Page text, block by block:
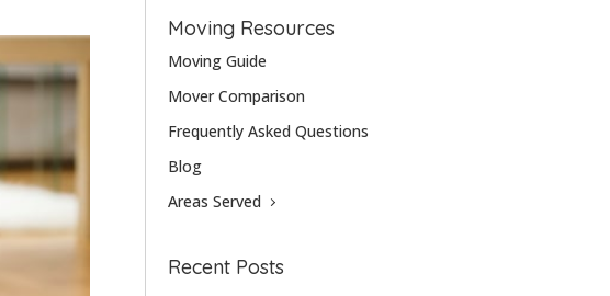
Moving Resources
Moving Guide
Mover Comparison
Frequently Asked Questions
Blog
Areas Served
Recent Posts